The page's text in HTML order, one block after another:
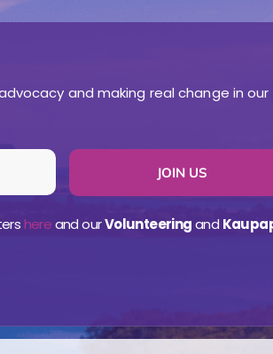
and making real change in our
JOIN US
hereand ourVolunteeringand